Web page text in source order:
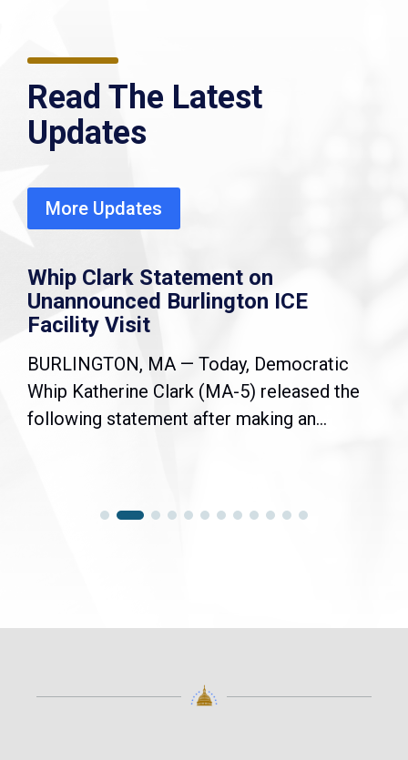
Read The Latest
Updates
More Updates
Whip Clark Statement on
Unannounced Burlington ICE
Facility Visit
BURLINGTON, MA — Today, Democratic
Whip Katherine Clark (MA-5) released the
following statement after making an...